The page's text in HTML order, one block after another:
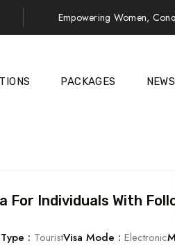
Empowering Women,
PACKAGES
For Individuals With
: TouristVisa Mode : Electronic